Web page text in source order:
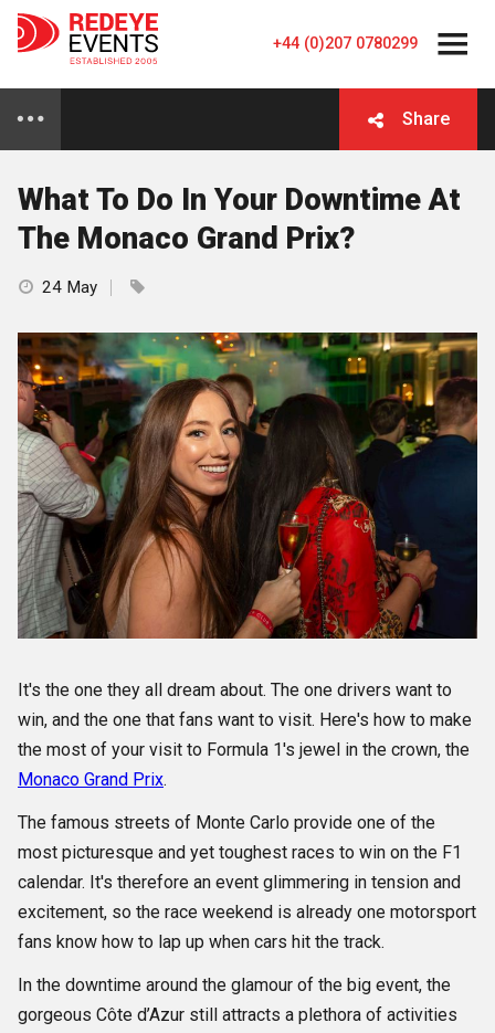
+44 (0)207 0780299
Share
What To Do In Your Downtime At
The Monaco Grand Prix?
24 May
It's the one they all dream about. The one drivers want to
win, and the one that fans want to visit. Here's how to make
the most of your visit to Formula 1's jewel in the crown, the
Monaco Grand Prix.
The famous streets of Monte Carlo provide one of the
most picturesque and yet toughest races to win on the F1
calendar. It's therefore an event glimmering in tension and
excitement, so the race weekend is already one motorsport
fans know how to lap up when cars hit the track.
In the downtime around the glamour of the big event, the
gorgeous Côte d’Azur still attracts a plethora of activities